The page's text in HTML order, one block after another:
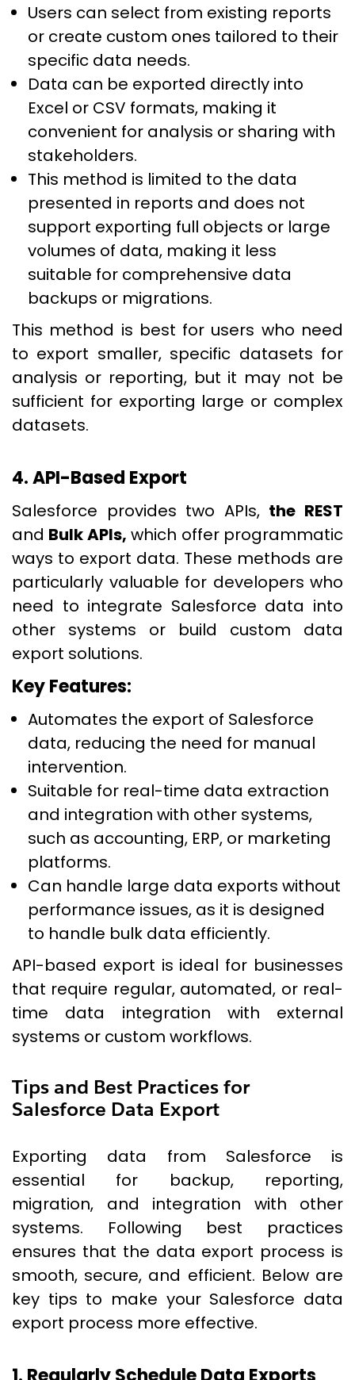
Users can select from existing reports
or create custom ones tailored to their
specific data needs.
Data can be exported directly into
Excel or CSV formats, making it
convenient for analysis or sharing with
stakeholders.
This method is limited to the data
presented in reports and does not
support exporting full objects or large
volumes of data, making it less
suitable for comprehensive data
backups or migrations.
This method is best for users who need
to export smaller, specific datasets for
analysis or reporting, but it may not be
sufficient for exporting large or complex
datasets.
4. API-Based Export
Salesforce provides two APIs, the REST
and Bulk APIs, which offer programmatic
ways to export data. These methods are
particularly valuable for developers who
need to integrate Salesforce data into
other systems or build custom data
export solutions.
Key Features:
Automates the export of Salesforce
data, reducing the need for manual
intervention.
Suitable for real-time data extraction
and integration with other systems,
such as accounting, ERP, or marketing
platforms.
Can handle large data exports without
performance issues, as it is designed
to handle bulk data efficiently.
API-based export is ideal for businesses
that require regular, automated, or real-
time data integration with external
systems or custom workflows.
Tips and Best Practices for
Salesforce Data Export
Exporting data from Salesforce is
essential for backup, reporting,
migration, and integration with other
systems. Following best practices
ensures that the data export process is
smooth, secure, and efficient. Below are
key tips to make your Salesforce data
export process more effective.